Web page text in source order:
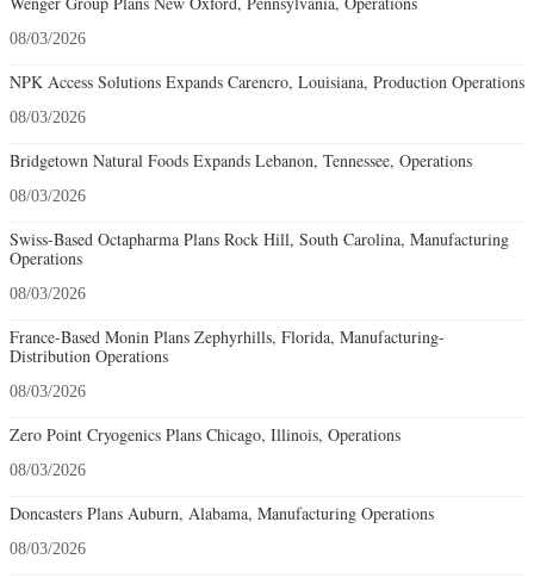
08/03/2026
NPK Access Solutions Expands Carencro, Louisiana, Production Operations
08/03/2026
Bridgetown Natural Foods Expands Lebanon, Tennessee, Operations
08/03/2026
Swiss-Based Octapharma Plans Rock Hill, South Carolina, Manufacturing
Operations
08/03/2026
France-Based Monin Plans Zephyrhills, Florida, Manufacturing-
Distribution Operations
08/03/2026
Zero Point Cryogenics Plans Chicago, Illinois, Operations
08/03/2026
Doncasters Plans Auburn, Alabama, Manufacturing Operations
08/03/2026